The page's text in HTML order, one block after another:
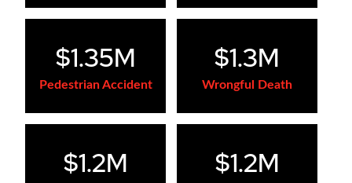
$1.35M
Pedestrian Accident
$1.3M
Wrongful Death
$1.2M $1.2M